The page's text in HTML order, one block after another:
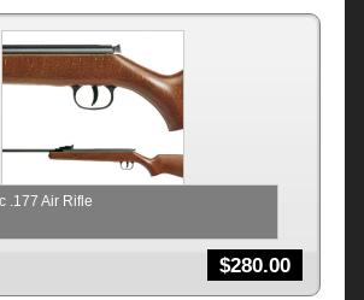
.177 Air Rifle
$280.00